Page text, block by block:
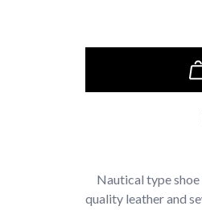
Nautical type shoe
quality leather and